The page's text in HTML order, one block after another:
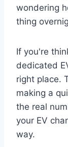
wondering
thing
If you're
dedicated
right place.
making a
the real
your EV
way.